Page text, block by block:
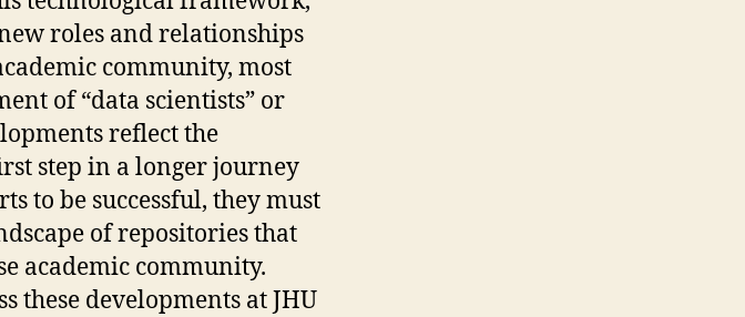
roles and relationships
community, most
of “data scientists” or
reflect the
step in a longer journey
to be successful, they must
of repositories that
academic community.
these developments at JHU